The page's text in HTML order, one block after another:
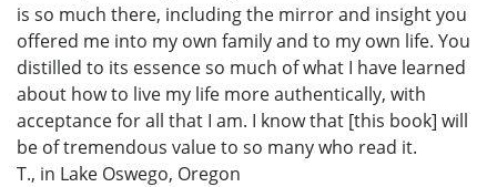
is so much there, including the mirror and insight you
offered me into my own family and to my own life. You
distilled to its essence so much of what I have learned
about how to live my life more authentically, with
acceptance for all that I am. I know that [this book] will
be of tremendous value to so many who read it.
T., in Lake Oswego, Oregon